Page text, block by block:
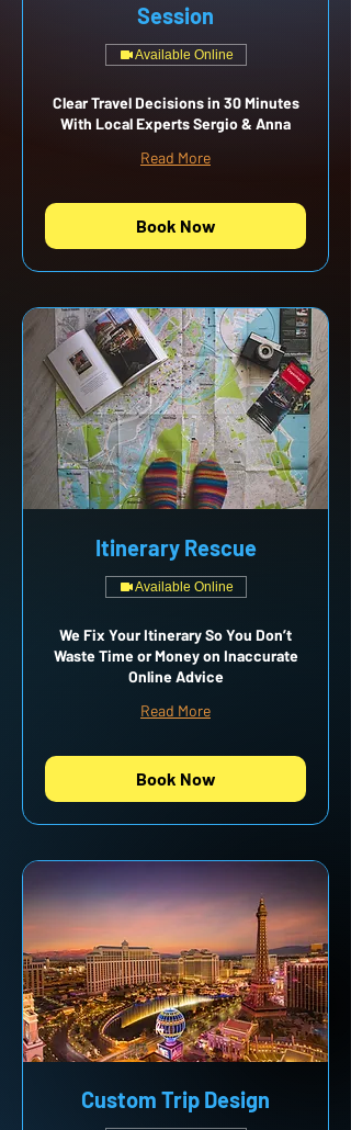
Session
Available Online
Clear Travel Decisions in 30 Minutes
With Local Experts Sergio & Anna
Read More
Book Now
Itinerary Rescue
Available Online
We Fix Your Itinerary So You Don’t
Waste Time or Money on Inaccurate
Online Advice
Read More
Book Now
Custom Trip Design